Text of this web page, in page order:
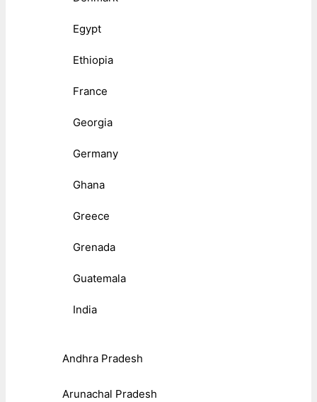
Egypt
Ethiopia
France
Georgia
Germany
Ghana
Greece
Grenada
Guatemala
India
Andhra Pradesh
Arunachal Pradesh